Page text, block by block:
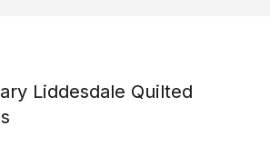
Liddesdale Quilted